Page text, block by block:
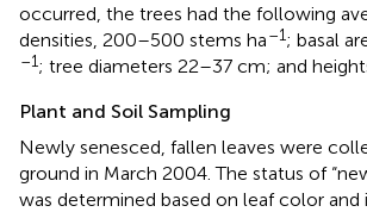
occurred, the trees had the following
densities, 200–500 stems ha–1; basal
–1; tree diameters 22–37 cm; and
Plant and Soil Sampling
Newly senesced, fallen leaves were
ground in March 2004. The status of
was determined based on leaf color and